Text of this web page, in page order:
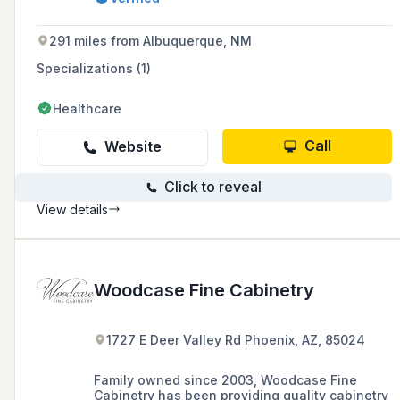
291 miles from Albuquerque, NM
Specializations (1)
Healthcare
Website Call
Click to reveal
View details
Woodcase Fine Cabinetry
1727 E Deer Valley Rd Phoenix, AZ, 85024
Family owned since 2003, Woodcase Fine
Cabinetry has been providing quality cabinetry